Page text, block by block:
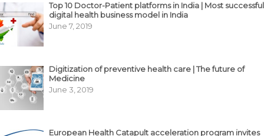
Top 10 Doctor-Patient platforms in India | Most successful
digital health business model in India
June 7, 2019
Digitization of preventive health care | The future of
Medicine
June 3, 2019
European Health Catapult acceleration program invites